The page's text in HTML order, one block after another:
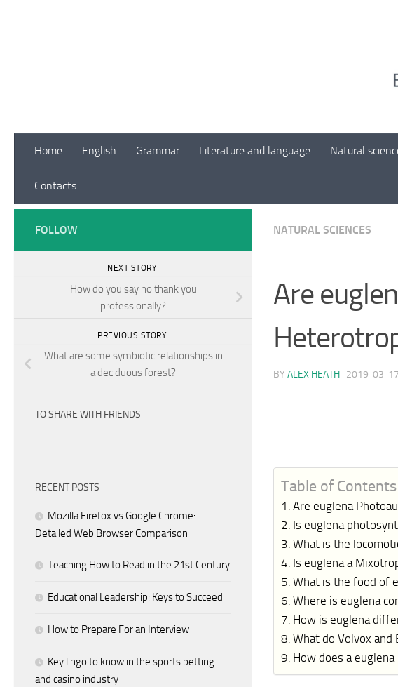
Home English Grammar Literature and language Natural
Contacts
NATURAL SCIENCES
Are
BY ALEX HEATH · 2019-03-17
Table of Contents
Are euglena
Is euglena
What is the
Is euglena a
What is the food of
Where is euglena
How is euglena
What do Volvox and
How does a
FOLLOW
NEXT STORY
How do you say no thank you
professionally?
PREVIOUS STORY
What are some symbiotic relationships in
a deciduous forest?
TO SHARE WITH FRIENDS
RECENT POSTS
Mozilla Firefox vs Google Chrome:
Detailed Web Browser Comparison
Teaching How to Read in the 21st Century
Educational Leadership: Keys to Succeed
How to Prepare For an Interview
Key lingo to know in the sports betting
and casino industry